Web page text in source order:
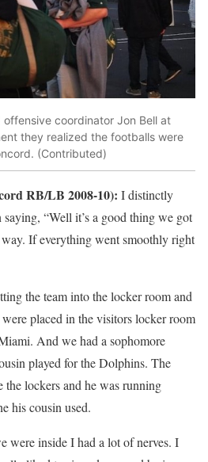
coordinator Jon Bell at
they realized the footballs were
(Contributed)
RB/LB 2008-10): I distinctly
“Well it’s a good thing we got
If everything went smoothly right
the team into the locker room and
placed in the visitors locker room
And we had a sophomore
played for the Dolphins. The
the lockers and he was running
his cousin used.
were inside I had a lot of nerves. I